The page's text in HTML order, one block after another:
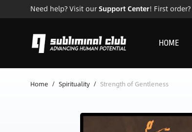
Need help? Visit our Support Center! First order?
HOME
Home / Spirituality / Strength of Gentleness